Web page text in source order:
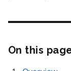
On this